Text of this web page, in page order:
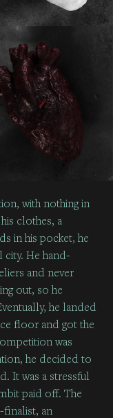
with nothing in
clothes, a
in his pocket, he
He hand-
and never
out, so he
he landed
floor and got the
was
he decided to
It was a stressful
paid off. The
finalist, an